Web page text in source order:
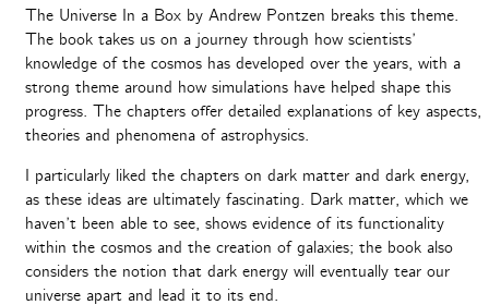
The Universe In a Box by Andrew Pontzen breaks this theme.
The book takes us on a journey through how scientists’
knowledge of the cosmos has developed over the years, with a
strong theme around how simulations have helped shape this
progress. The chapters offer detailed explanations of key aspects,
theories and phenomena of astrophysics.
I particularly liked the chapters on dark matter and dark energy,
as these ideas are ultimately fascinating. Dark matter, which we
haven’t been able to see, shows evidence of its functionality
within the cosmos and the creation of galaxies; the book also
considers the notion that dark energy will eventually tear our
universe apart and lead it to its end.